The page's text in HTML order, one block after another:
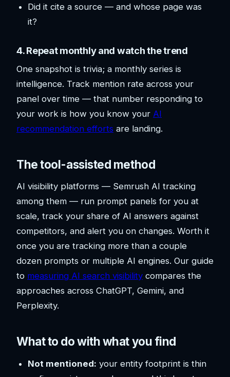
Did it cite a source — and whose page was
it?
4. Repeat monthly and watch the trend
One snapshot is trivia; a monthly series is
intelligence. Track mention rate across your
panel over time — that number responding to
your work is how you know your AI
recommendation efforts are landing.
The tool-assisted method
AI visibility platforms — Semrush AI tracking
among them — run prompt panels for you at
scale, track your share of AI answers against
competitors, and alert you on changes. Worth it
once you are tracking more than a couple
dozen prompts or multiple AI engines. Our guide
to measuring AI search visibility compares the
approaches across ChatGPT, Gemini, and
Perplexity.
What to do with what you find
Not mentioned: your entity footprint is thin